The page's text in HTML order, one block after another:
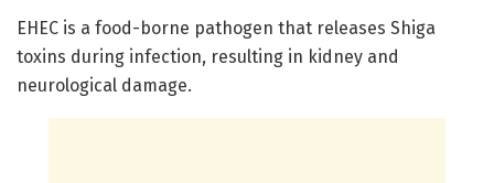
EHEC is a food-borne pathogen that releases Shiga
toxins during infection, resulting in kidney and
neurological damage.